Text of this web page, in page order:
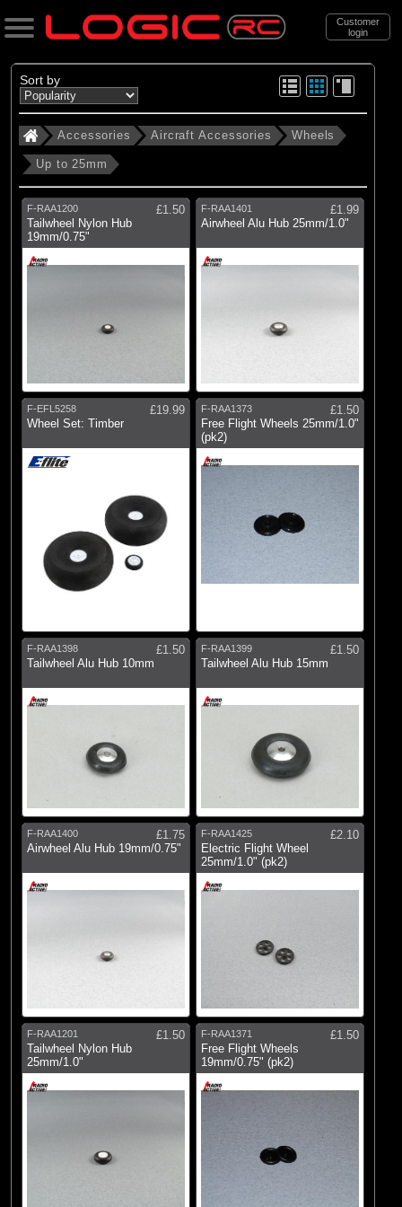
Customer
login
Search
Categories
All Products
. Accessories
. . Aircraft Accessories
. . . Wheels
Up to 25mm
E-flite (1)
Radio Active (9)
Sort by
Accessories Aircraft Accessories Wheels
Up to 25mm
F-RAA1200
£1.50
Tailwheel Nylon Hub
19mm/0.75"
F-RAA1401
£1.99
Airwheel Alu Hub 25mm/1.0"
F-EFL5258
£19.99
Wheel Set: Timber
F-RAA1373
£1.50
Free Flight Wheels 25mm/1.0"
(pk2)
F-RAA1398
£1.50
Tailwheel Alu Hub 10mm
F-RAA1399
£1.50
Tailwheel Alu Hub 15mm
F-RAA1400
£1.75
Airwheel Alu Hub 19mm/0.75"
F-RAA1425
£2.10
Electric Flight Wheel
25mm/1.0" (pk2)
F-RAA1201
£1.50
Tailwheel Nylon Hub
25mm/1.0"
F-RAA1371
£1.50
Free Flight Wheels
19mm/0.75" (pk2)